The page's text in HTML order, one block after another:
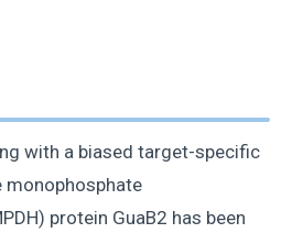
with a biased target-specific
monophosphate
protein GuaB2 has been